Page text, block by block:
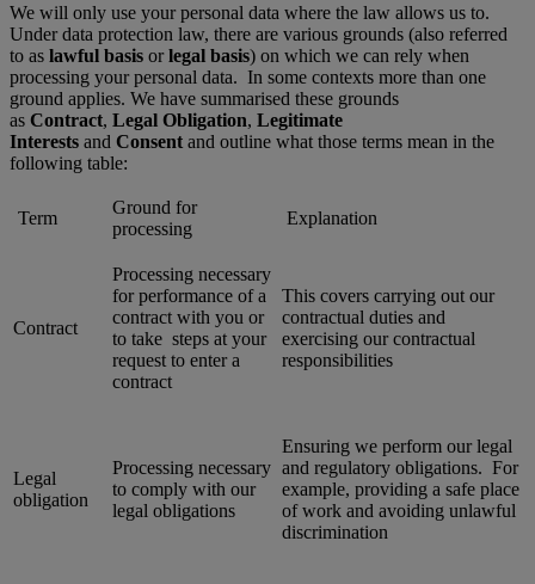
We will only use your personal data where the law allows us to.
Under data protection law, there are various grounds (also referred
to as lawful basis orlegal basis) on which we can rely when
processing your personal data. In some contexts more than one
ground applies. We have summarised these grounds
as Contract, Legal Obligation, Legitimate
Interests and Consent and outline what those terms mean in the
following table:
Term
Ground for
processing
Explanation
Contract
Processing necessary
for performance of a
contract with you or
to take steps at your
request to enter a
contract
This covers carrying out our
contractual duties and
exercising our contractual
responsibilities
Legal
obligation
Processing necessary
to comply with our
legal obligations
Ensuring we perform our legal
and regulatory obligations. For
example, providing a safe place
of work and avoiding unlawful
discrimination